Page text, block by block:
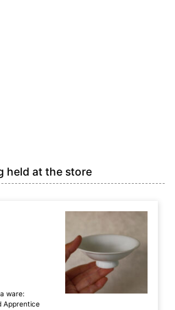
held at the store
ware:
Apprentice